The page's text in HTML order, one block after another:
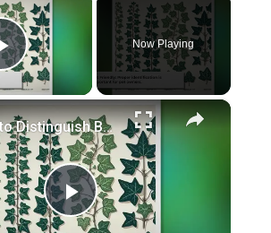
Play Video
Now Playing
×
Play
How to Distinguish Between Different Types of Ivy in Your Yard